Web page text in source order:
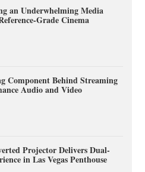
an Underwhelming Media
Grade Cinema
Component Behind Streaming
Audio and Video
Projector Delivers Dual-
in Las Vegas Penthouse